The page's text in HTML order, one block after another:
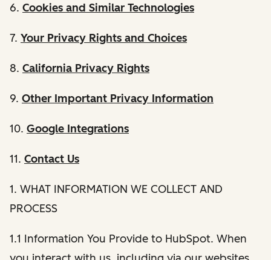
6. Cookies and Similar Technologies
7. Your Privacy Rights and Choices
8. California Privacy Rights
9. Other Important Privacy Information
10. Google Integrations
11. Contact Us
1. WHAT INFORMATION WE COLLECT AND
PROCESS
1.1 Information You Provide to HubSpot. When